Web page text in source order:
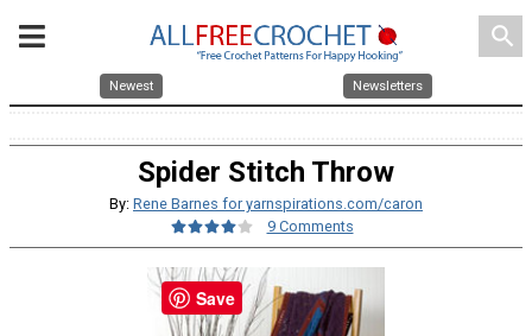
search
Newest Newsletters
Spider Stitch Throw
By: Rene Barnes for yarnspirations.com/caron
9 Comments
Save